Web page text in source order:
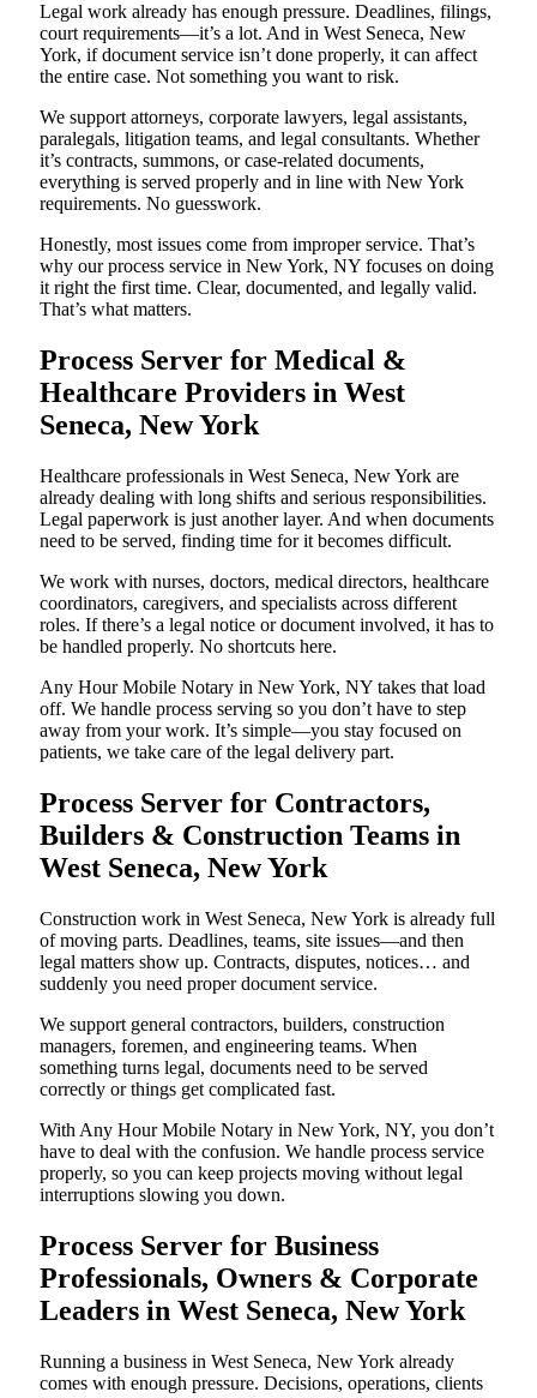
Legal work already has enough pressure. Deadlines, filings,
court requirements—it’s a lot. And in West Seneca, New
York, if document service isn’t done properly, it can affect
the entire case. Not something you want to risk.
We support attorneys, corporate lawyers, legal assistants,
paralegals, litigation teams, and legal consultants. Whether
it’s contracts, summons, or case-related documents,
everything is served properly and in line with New York
requirements. No guesswork.
Honestly, most issues come from improper service. That’s
why our process service in New York, NY focuses on doing
it right the first time. Clear, documented, and legally valid.
That’s what matters.
Process Server for Medical &
Healthcare Providers in West
Seneca, New York
Healthcare professionals in West Seneca, New York are
already dealing with long shifts and serious responsibilities.
Legal paperwork is just another layer. And when documents
need to be served, finding time for it becomes difficult.
We work with nurses, doctors, medical directors, healthcare
coordinators, caregivers, and specialists across different
roles. If there’s a legal notice or document involved, it has to
be handled properly. No shortcuts here.
Any Hour Mobile Notary in New York, NY takes that load
off. We handle process serving so you don’t have to step
away from your work. It’s simple—you stay focused on
patients, we take care of the legal delivery part.
Process Server for Contractors,
Builders & Construction Teams in
West Seneca, New York
Construction work in West Seneca, New York is already full
of moving parts. Deadlines, teams, site issues—and then
legal matters show up. Contracts, disputes, notices… and
suddenly you need proper document service.
We support general contractors, builders, construction
managers, foremen, and engineering teams. When
something turns legal, documents need to be served
correctly or things get complicated fast.
With Any Hour Mobile Notary in New York, NY, you don’t
have to deal with the confusion. We handle process service
properly, so you can keep projects moving without legal
interruptions slowing you down.
Process Server for Business
Professionals, Owners & Corporate
Leaders in West Seneca, New York
Running a business in West Seneca, New York already
comes with enough pressure. Decisions, operations, clients